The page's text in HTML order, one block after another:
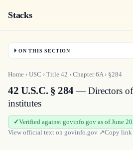
Stacks
ON THIS SECTION
Home › USC › Title 42 › Chapter6A› §284
42 U.S.C. § 284— Directors of
institutes
Verified against govinfo.gov as of June
View official text on govinfo.gov ↗Copy link